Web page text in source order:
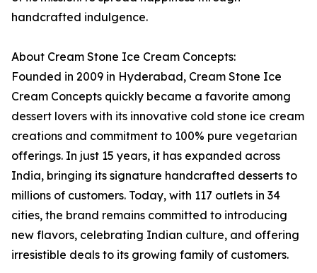
handcrafted indulgence.
About Cream Stone Ice Cream Concepts:
Founded in 2009 in Hyderabad, Cream Stone Ice
Cream Concepts quickly became a favorite among
dessert lovers with its innovative cold stone ice cream
creations and commitment to 100% pure vegetarian
offerings. In just 15 years, it has expanded across
India, bringing its signature handcrafted desserts to
millions of customers. Today, with 117 outlets in 34
cities, the brand remains committed to introducing
new flavors, celebrating Indian culture, and offering
irresistible deals to its growing family of customers.